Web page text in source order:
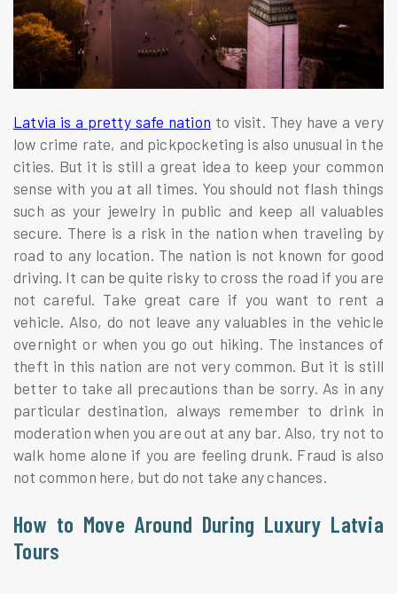
Latvia is a pretty safe nation to visit. They have a very
low crime rate, and pickpocketing is also unusual in the
cities. But it is still a great idea to keep your common
sense with you at all times. You should not flash things
such as your jewelry in public and keep all valuables
secure. There is a risk in the nation when traveling by
road to any location. The nation is not known for good
driving. It can be quite risky to cross the road if you are
not careful. Take great care if you want to rent a
vehicle. Also, do not leave any valuables in the vehicle
overnight or when you go out hiking. The instances of
theft in this nation are not very common. But it is still
better to take all precautions than be sorry. As in any
particular destination, always remember to drink in
moderation when you are out at any bar. Also, try not to
walk home alone if you are feeling drunk. Fraud is also
not common here, but do not take any chances.
How to Move Around During Luxury Latvia
Tours